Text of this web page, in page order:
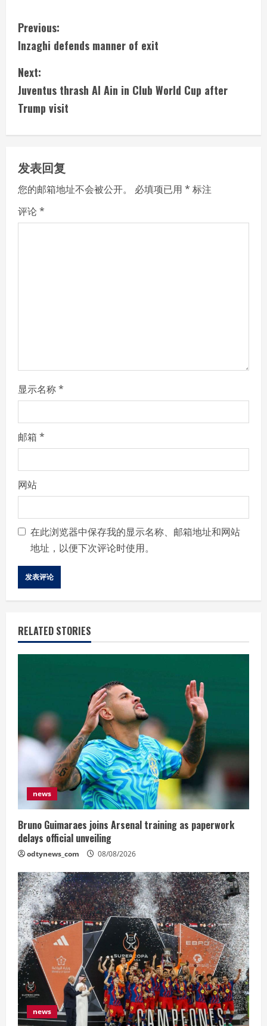
C
o
n
t
i
n
u
e
R
g
Previous:
Inzaghi defends manner of exit
Next:
Juventus thrash Al Ain in Club World Cup after
Trump visit
发表回复
您的邮箱地址不会被公开。 必填项已用 * 标注
评论*
显示名称*
邮箱 *
网站
在此浏览器中保存我的显示名称、邮箱地址和网站
地址，以便下次评论时使用。
RELATED STORIES
news
Bruno Guimaraes joins Arsenal training as paperwork
delays official unveiling
odtynews_com 08/08/2026
news